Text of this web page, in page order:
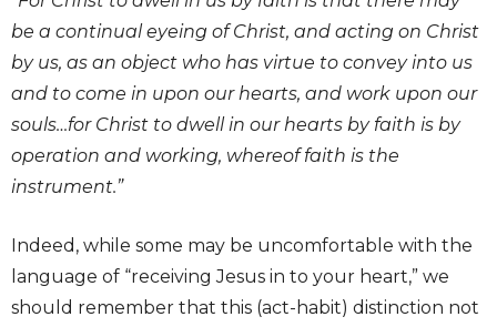
be a continual eyeing of Christ, and acting on Christ
by us, as an object who has virtue to convey into us
and to come in upon our hearts, and work upon our
souls…for Christ to dwell in our hearts by faith is by
operation and working, whereof faith is the
instrument.”
Indeed, while some may be uncomfortable with the
language of “receiving Jesus in to your heart,” we
should remember that this (act-habit) distinction not